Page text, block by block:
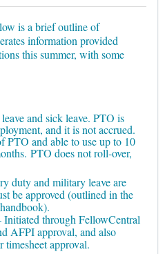
is a brief outline of
information provided
this summer, with some
and sick leave. PTO is
and it is not accrued.
PTO and able to use up to 10
PTO does not roll-over,
duty and military leave are
be approved (outlined in the
Initiated through FellowCentral
AFPI approval, and also
approval.